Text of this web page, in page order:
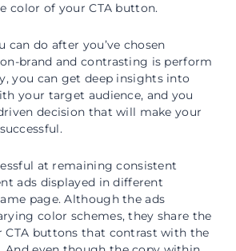
color of your CTA button.
can do after you’ve chosen
brand and contrasting is perform
you can get deep insights into
your target audience, and you
decision that will make your
at remaining consistent
ads displayed in different
page. Although the ads
color schemes, they share the
CTA buttons that contrast with the